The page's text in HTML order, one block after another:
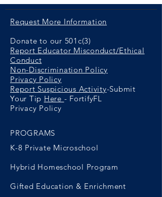
Request More Information
Donate to our 501c(3)
Report Educator Misconduct/Ethical
Conduct
Non-Discrimination Policy
Privacy Policy
Report Suspicious Activity-Submit
Your Tip Here - FortifyFL
Privacy Policy
PROGRAMS
K-8 Private Microschool
Hybrid Homeschool Program
Gifted Education & Enrichment